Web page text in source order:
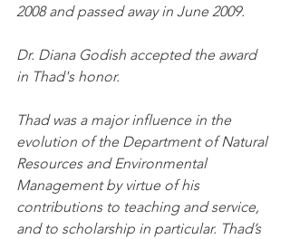
2008 and passed away in June 2009.
Dr. Diana Godish accepted the award
in Thad's honor.
Thad was a major influence in the
evolution of the Department of Natural
Resources and Environmental
Management by virtue of his
contributions to teaching and service,
and to scholarship in particular. Thad’s